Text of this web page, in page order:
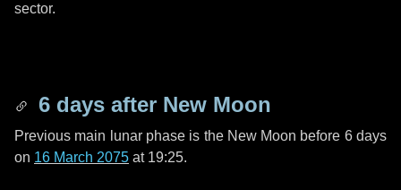
sector.
6 days after New Moon
Previous main lunar phase is the New Moon before 6 days
on 16 March 2075 at 19:25.